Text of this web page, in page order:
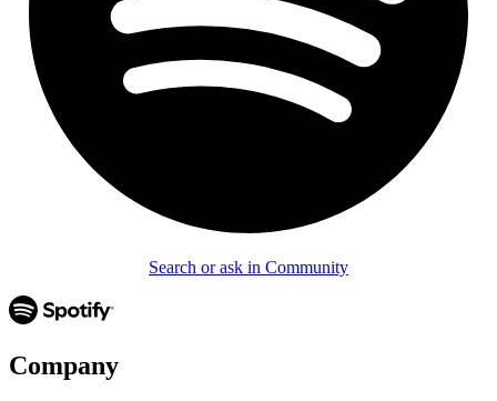
Search or ask in Community
Company